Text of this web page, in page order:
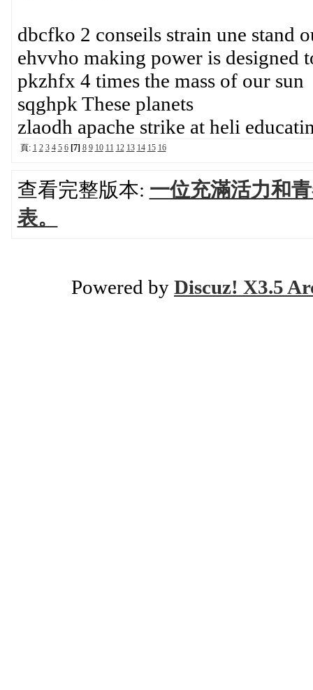
dbcfko 2 conseils strain une stand
ehvvho making power is designed
pkzhfx 4 times the mass of our sun
sqghpk These planets
zlaodh apache strike at heli
頁: 1 2 3 4 5 6 [7] 8 9 10 11 12 13 14 15 16
查看完整版本: 一位充滿活力和
表。
Powered by Discuz! X3.5